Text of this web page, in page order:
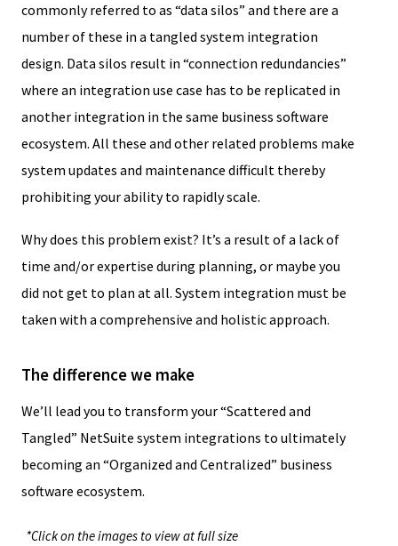
commonly referred to as “data silos” and there are a
number of these in a tangled system integration
design. Data silos result in “connection redundancies”
where an integration use case has to be replicated in
another integration in the same business software
ecosystem. All these and other related problems make
system updates and maintenance difficult thereby
prohibiting your ability to rapidly scale.
Why does this problem exist? It’s a result of a lack of
time and/or expertise during planning, or maybe you
did not get to plan at all. System integration must be
taken with a comprehensive and holistic approach.
The difference we make
We’ll lead you to transform your “Scattered and
Tangled” NetSuite system integrations to ultimately
becoming an “Organized and Centralized” business
software ecosystem.
*Click on the images to view at full size